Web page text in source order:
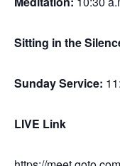
Sitting in the
Sunday Service:
LIVE Link